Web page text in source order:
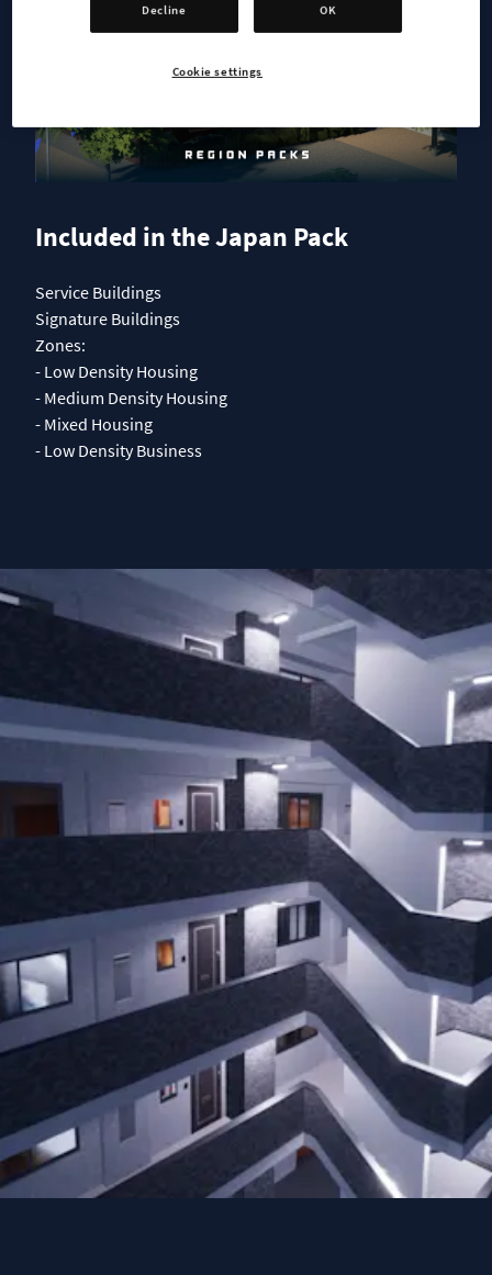
Included in the Japan Pack
Service Buildings
Signature Buildings
Zones:
- Low Density Housing
- Medium Density Housing
- Mixed Housing
- Low Density Business
0
Decline OK
Cookie settings